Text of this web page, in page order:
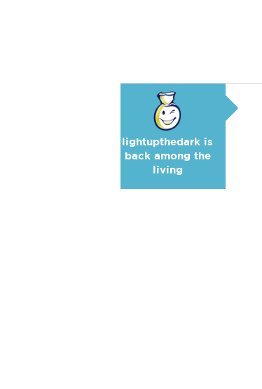
lightupthedark is
back among the
living